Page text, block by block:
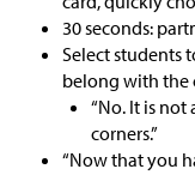
30 seconds:
Select students
belong with the
“No. It is not
corners.”
“Now that you